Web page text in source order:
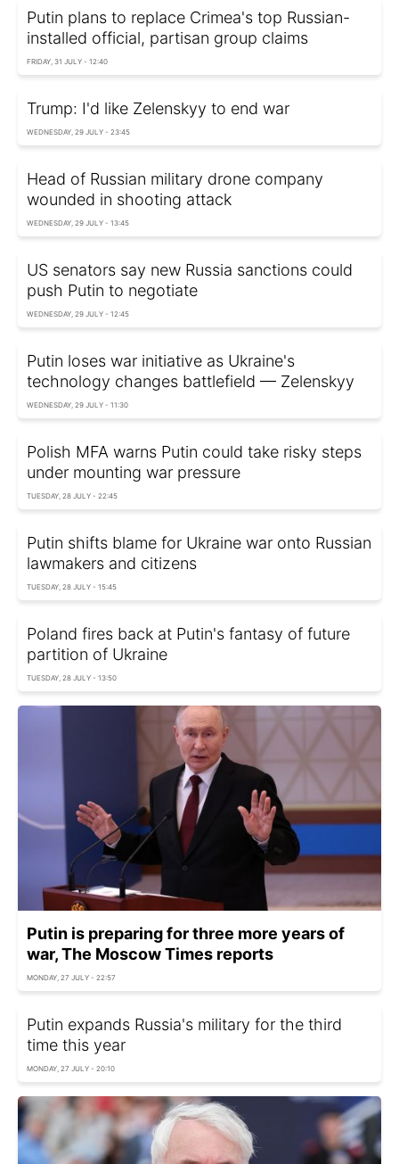
Putin plans to replace Crimea's top Russian-
installed official, partisan group claims
FRIDAY, 31 JULY - 12:40
Trump: I'd like Zelenskyy to end war
WEDNESDAY, 29 JULY - 23:45
Head of Russian military drone company
wounded in shooting attack
WEDNESDAY, 29 JULY - 13:45
US senators say new Russia sanctions could
push Putin to negotiate
WEDNESDAY, 29 JULY - 12:45
Putin loses war initiative as Ukraine's
technology changes battlefield — Zelenskyy
WEDNESDAY, 29 JULY - 11:30
Polish MFA warns Putin could take risky steps
under mounting war pressure
TUESDAY, 28 JULY - 22:45
Putin shifts blame for Ukraine war onto Russian
lawmakers and citizens
TUESDAY, 28 JULY - 15:45
Poland fires back at Putin's fantasy of future
partition of Ukraine
TUESDAY, 28 JULY - 13:50
Putin is preparing for three more years of
war, The Moscow Times reports
MONDAY, 27 JULY - 22:57
Putin expands Russia's military for the third
time this year
MONDAY, 27 JULY - 20:10